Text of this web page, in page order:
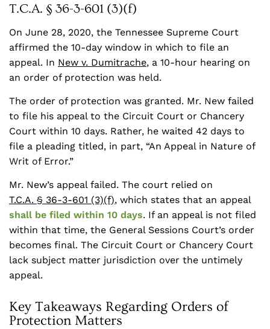
T.C.A. § 36-3-601 (3)(f)
On June 28, 2020, the Tennessee Supreme Court
affirmed the 10-day window in which to file an
appeal. In New v. Dumitrache, a 10-hour hearing on
an order of protection was held.
The order of protection was granted. Mr. New failed
to file his appeal to the Circuit Court or Chancery
Court within 10 days. Rather, he waited 42 days to
file a pleading titled, in part, “An Appeal in Nature of
Writ of Error.”
Mr. New’s appeal failed. The court relied on
T.C.A. § 36-3-601 (3)(f), which states that an appeal
shall be filed within 10 days. If an appeal is not filed
within that time, the General Sessions Court’s order
becomes final. The Circuit Court or Chancery Court
lack subject matter jurisdiction over the untimely
appeal.
Key Takeaways Regarding Orders of
Protection Matters